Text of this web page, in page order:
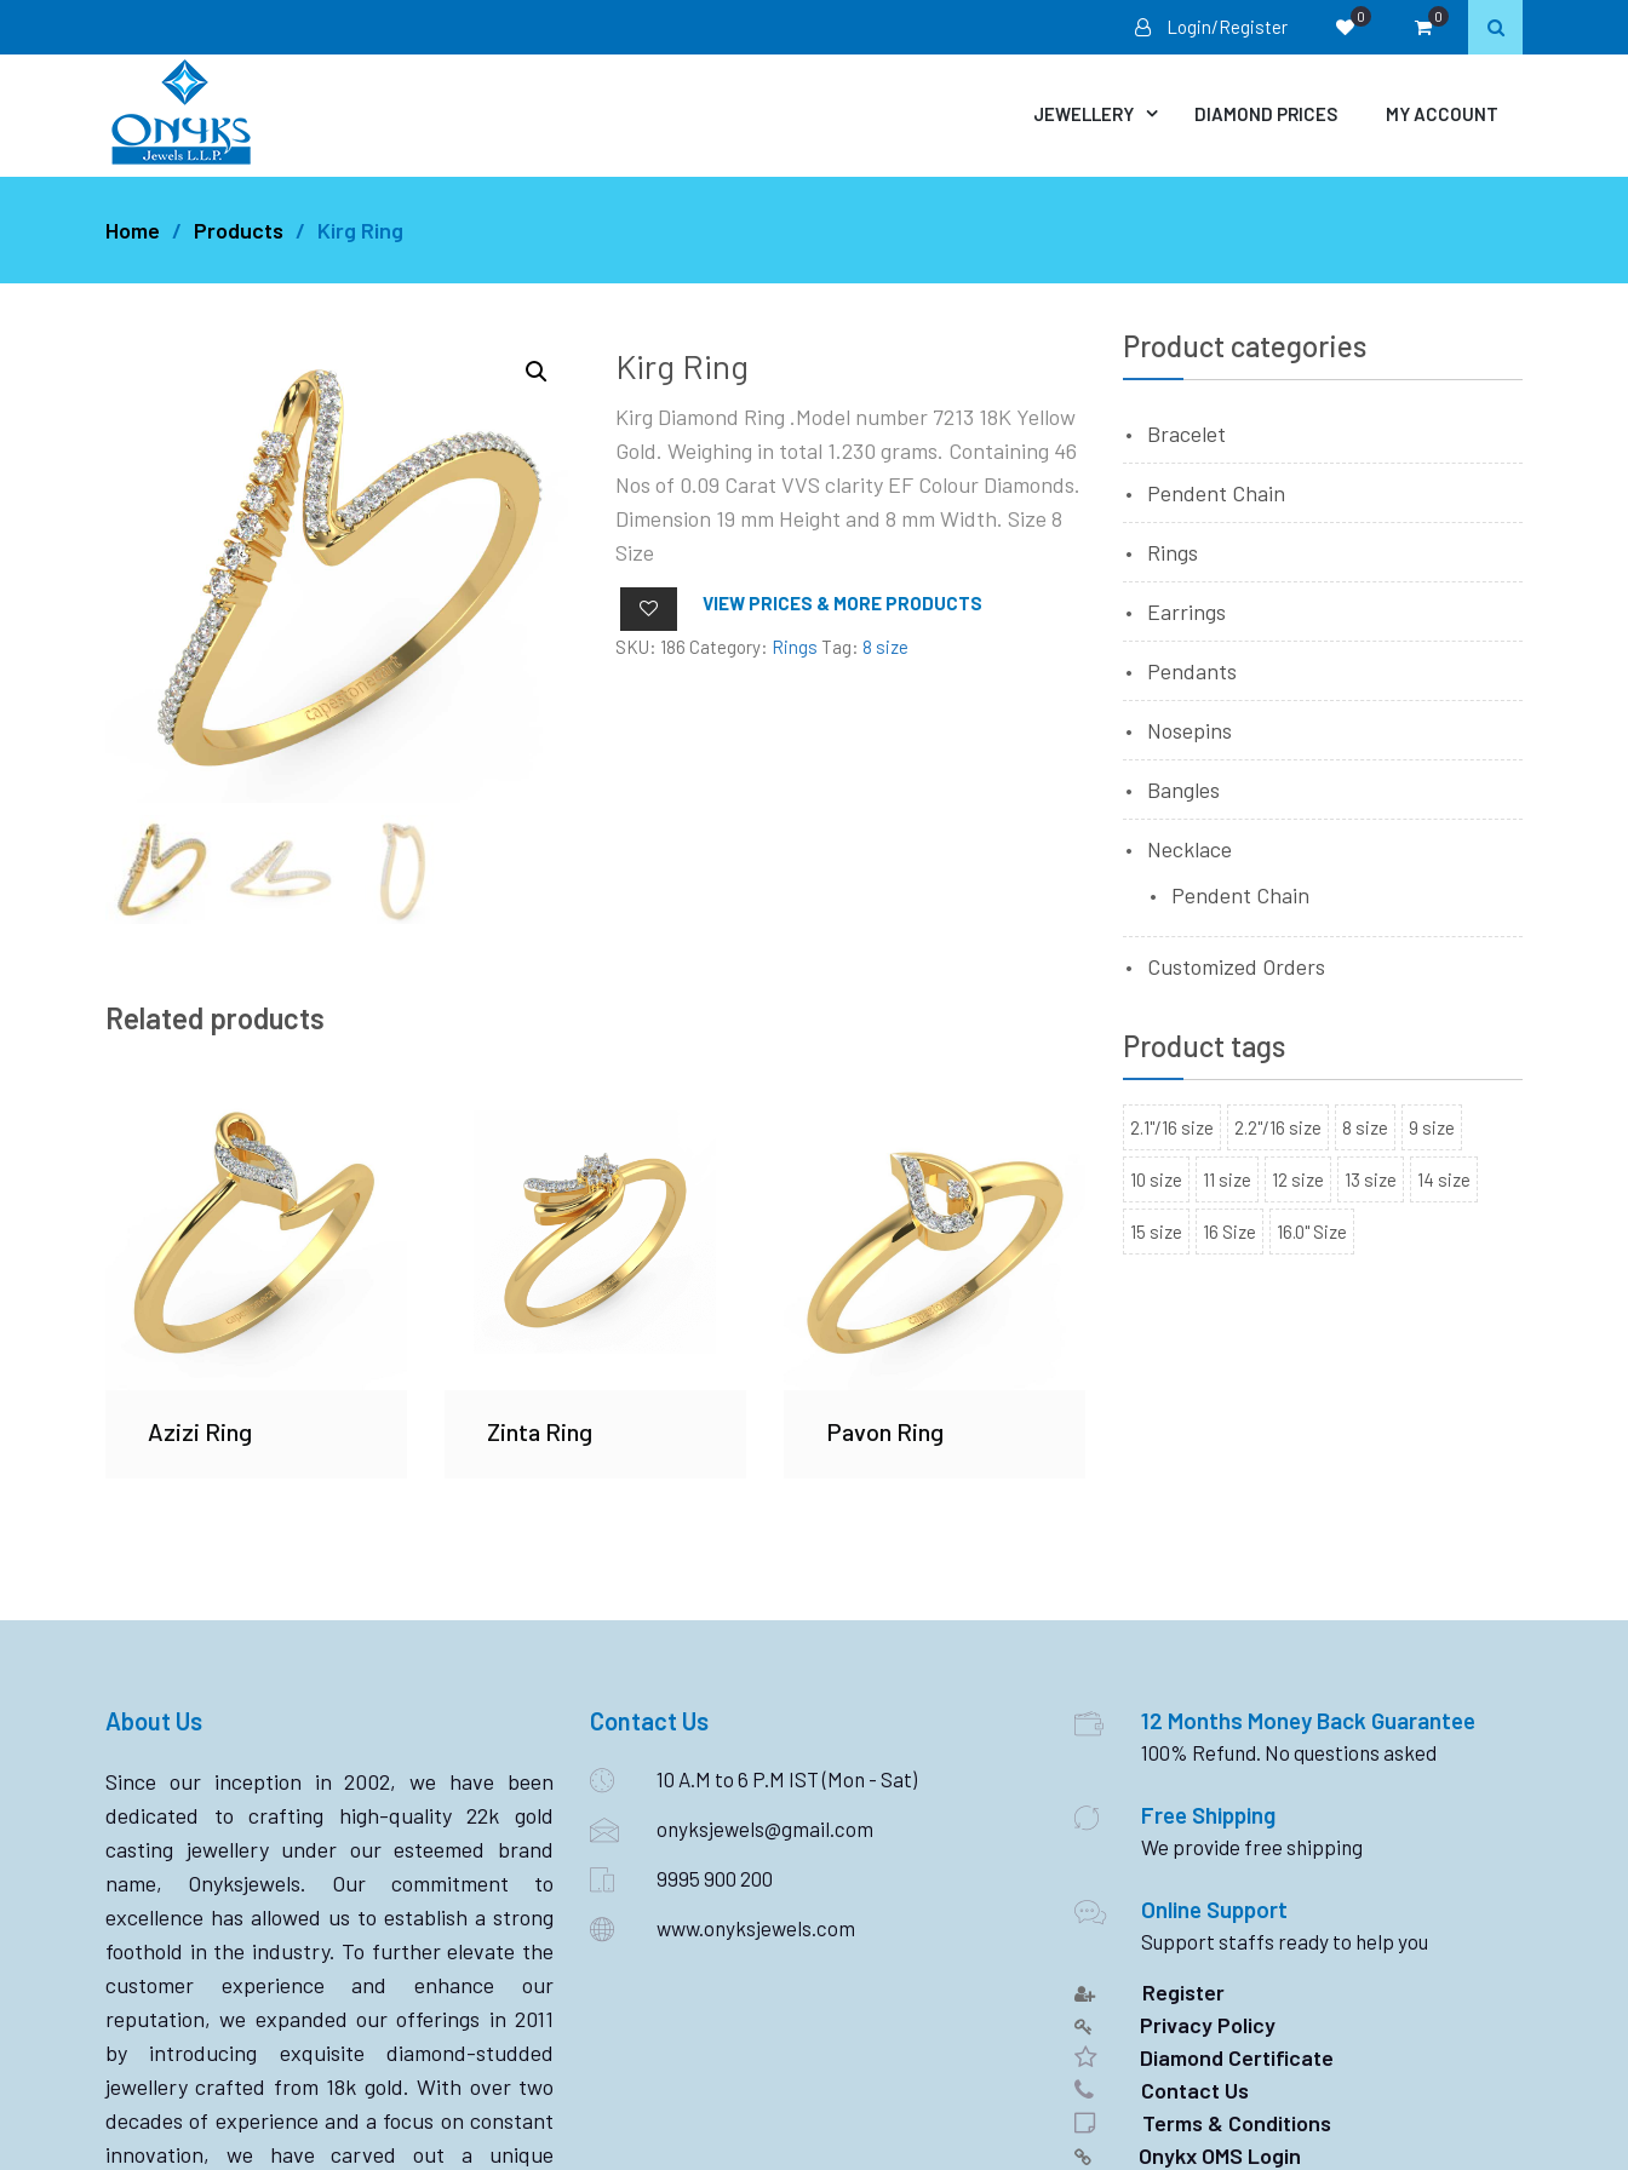
Login/Register 0 0
JEWELLERY DIAMOND PRICES MY ACCOUNT
Home Products Kirg Ring
Kirg Ring
Kirg Diamond Ring .Model number 7213 18K Yellow
Gold. Weighing in total 1.230 grams. Containing 46
Nos of 0.09 Carat VVS clarity EF Colour Diamonds.
Dimension 19 mm Height and 8 mm Width. Size 8
Size
VIEW PRICES & MORE PRODUCTS
SKU: 186 Category: Rings Tag: 8 size
Related products
Azizi Ring Zinta Ring Pavon Ring
Product categories
Bracelet
Pendent Chain
Rings
Earrings
Pendants
Nosepins
Bangles
Necklace
Pendent Chain
Customized Orders
Product tags
2.1"/16 size 2.2"/16 size 8 size 9 size
10 size 11 size 12 size 13 size 14 size
15 size 16 Size 16.0" Size
About Us
Since our inception in 2002, we have been
dedicated to crafting high-quality 22k gold
casting jewellery under our esteemed brand
name, Onyksjewels. Our commitment to
excellence has allowed us to establish a strong
foothold in the industry. To further elevate the
customer experience and enhance our
reputation, we expanded our offerings in 2011
by introducing exquisite diamond-studded
jewellery crafted from 18k gold. With over two
decades of experience and a focus on constant
innovation, we have carved out a unique
Contact Us
10 A.M to 6 P.M IST (Mon - Sat)
onyksjewels@gmail.com
9995 900 200
www.onyksjewels.com
12 Months Money Back Guarantee
100% Refund. No questions asked
Free Shipping
We provide free shipping
Online Support
Support staffs ready to help you
Register
Privacy Policy
Diamond Certificate
Contact Us
Terms & Conditions
Onykx OMS Login